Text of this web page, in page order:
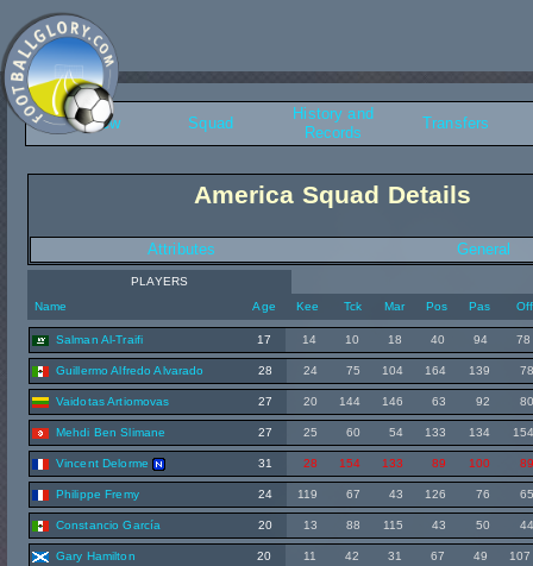
Overview Squad
History and
Records
Transfers
America Squad Details
Attributes General
PLAYERS
Name
Age Kee Tck Mar Pos Pas Off
Salman Al-Traifi 17 14 10 18 40 94 78
Guillermo Alfredo Alvarado 28 24 75 104 164 139
Vaidotas Artiomovas 27 20 144 146 63 92
Mehdi Ben Slimane 27 25 60 54 133 134
Vincent Delorme 31 28 154 133 89 100
Philippe Fremy 24 119 67 43 126 76
Constancio García 20 13 88 115 43 50
Gary Hamilton 20 11 42 31 67 49 107